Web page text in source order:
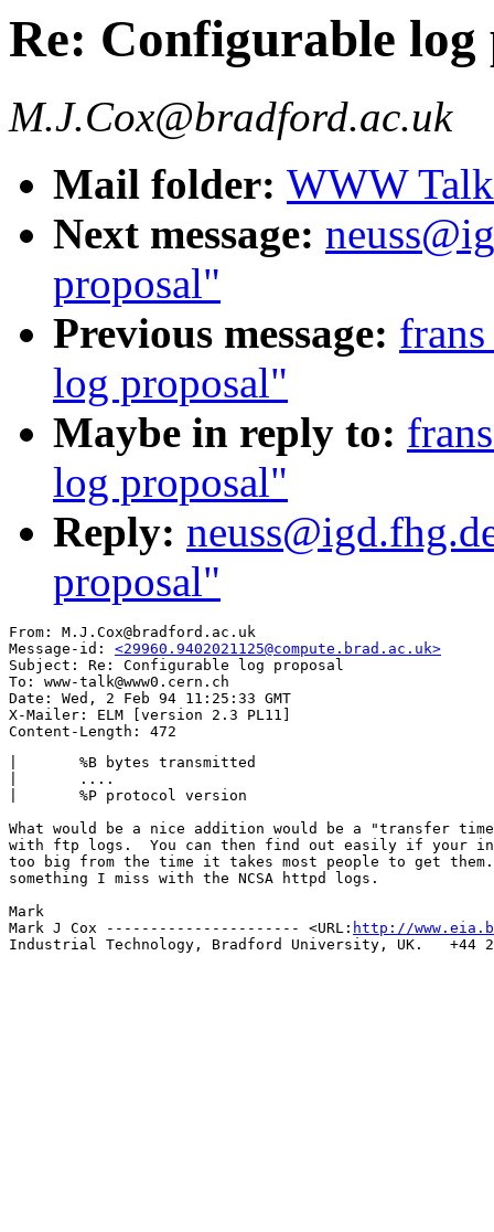
Re: Configurable log
M.J.Cox@bradford.ac.uk
Mail folder: WWW
Next message:
proposal"
Previous message:
log proposal"
Maybe in reply to:
log proposal"
Reply:
proposal"
From: M.J.Cox@bradford.ac.uk
Message-id: <29960.9402021125@compute.brad.ac.uk>
Subject: Re: Configurable log proposal
To: www-talk@www0.cern.ch
Date: Wed, 2 Feb 94 11:25:33 GMT
X-Mailer: ELM [version 2.3 PL11]
|       ....
What would be a nice addition would be a "transfer
with ftp logs.  You can then find out easily if your
too big from the time it takes most people to get
something I miss with the NCSA httpd logs.
Mark
Mark J Cox ---------------------- <URL: http://
Industrial Technology, Bradford University, UK.   +44